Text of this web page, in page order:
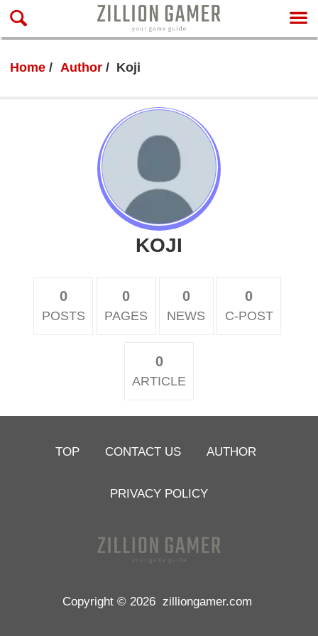
Home Author Koji
KOJI
0
POSTS
0
PAGES
0
NEWS
0
C-POST
0
ARTICLE
TOP CONTACT US AUTHOR
PRIVACY POLICY
Copyright © 2026 zilliongamer.com